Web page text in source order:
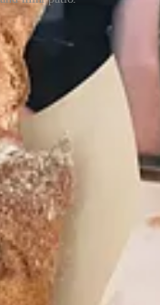
29) at 4 S.
Heileman for another
Roundly:
a ham and butter
pastry
grab-and-go model.